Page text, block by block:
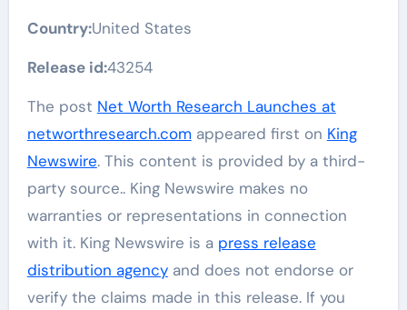
Country:United States
Release id:43254
The post Net Worth Research Launches at
networthresearch.comappeared first on King
Newswire. This content is provided by a third-
party source.. King Newswire makes no
warranties or representations in connection
with it. King Newswire is a press release
distribution agencyand does not endorse or
verify the claims made in this release. If you